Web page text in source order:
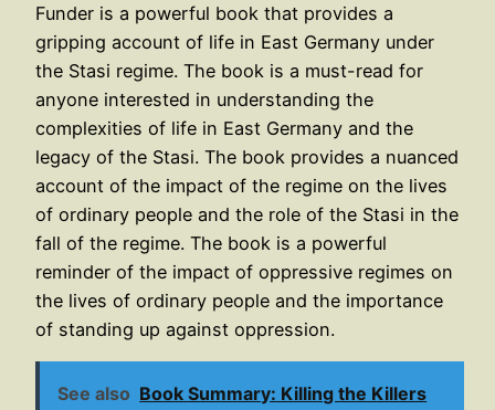
Funder is a powerful book that provides a
gripping account of life in East Germany under
the Stasi regime. The book is a must-read for
anyone interested in understanding the
complexities of life in East Germany and the
legacy of the Stasi. The book provides a nuanced
account of the impact of the regime on the lives
of ordinary people and the role of the Stasi in the
fall of the regime. The book is a powerful
reminder of the impact of oppressive regimes on
the lives of ordinary people and the importance
of standing up against oppression.
See also Book Summary: Killing the Killers